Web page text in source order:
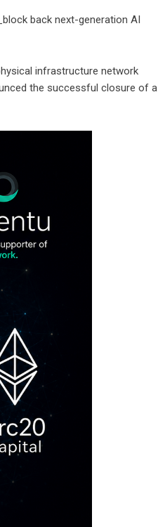
back next-generation AI
infrastructure network
the successful closure of a